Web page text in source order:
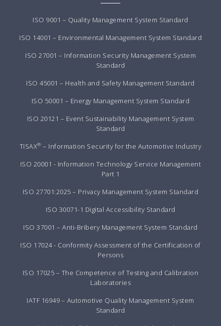
ISO 9001 – Quality Management System Standard
ISO 14001 – Environmental Management System Standard
ISO 27001 – Information Security Management System
Standard
ISO 45001 – Health and Safety Management Standard
ISO 50001 – Energy Management System Standard
ISO 20121 – Event Sustainability Management System
Standard
TISAX® – Information Security for the Automotive Industry
ISO 20001 - Information Technology Service Management
Part 1
ISO 27701:2025 – Privacy Management System Standard
ISO 30071-1 Digital Accessibility Standard
ISO 37001 – Anti-Bribery Management System Standard
ISO 17024 - Conformity Assessment of the Certification of
Persons
ISO 17025 – The Competence of Testing and Calibration
Laboratories
IATF 16949 – Automotive Quality Management System
Standard